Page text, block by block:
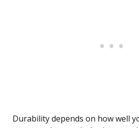
Durability depends on how well